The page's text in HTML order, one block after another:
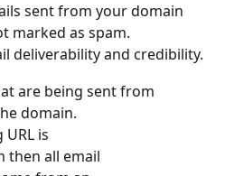
sent from your domain
marked as spam.
deliverability and credibility.
are being sent from
domain.
is
then all email